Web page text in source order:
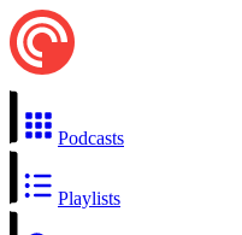
Podcasts
Playlists